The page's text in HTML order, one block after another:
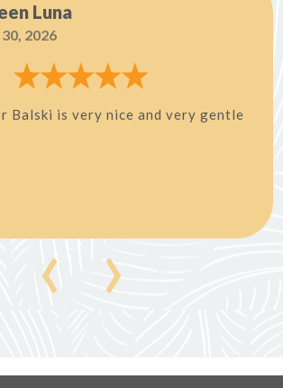
Luna
30, 2026
Balski is very nice and very gentle
‹ ›